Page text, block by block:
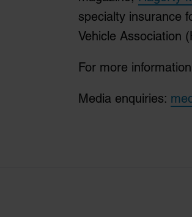
specialty insurance
Vehicle Association
For more
Media enquiries: